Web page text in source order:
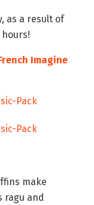
as a result of
Imagine
make
ragu and